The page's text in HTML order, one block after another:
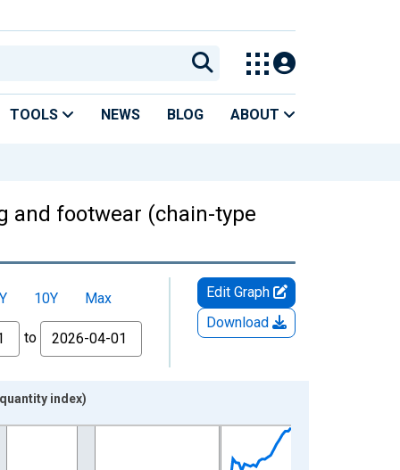
TOOLS NEWS BLOG ABOUT
and footwear (chain-type
10Y Max
to
Edit Graph
Download
index)